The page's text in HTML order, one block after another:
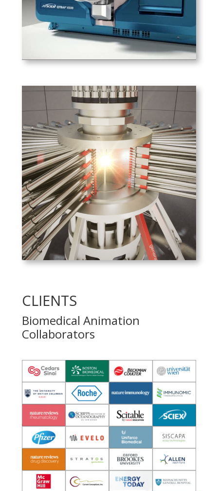
spectrometer.
General Fusion
General Fusion uses pistons
driven by compressed gas to
achieve fusion of injected
plasma.
CLIENTS
Biomedical Animation
Collaborators